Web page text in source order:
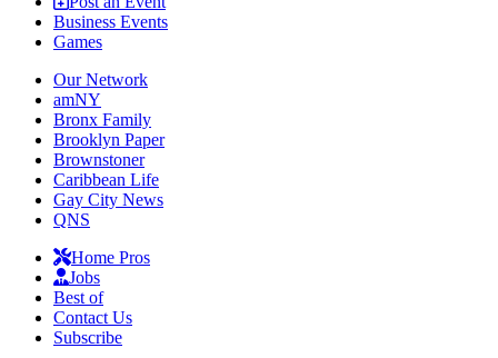
Business Events
Games
Our Network
amNY
Bronx Family
Brooklyn Paper
Brownstoner
Caribbean Life
Gay City News
QNS
Home Pros
Jobs
Best of
Contact Us
Subscribe